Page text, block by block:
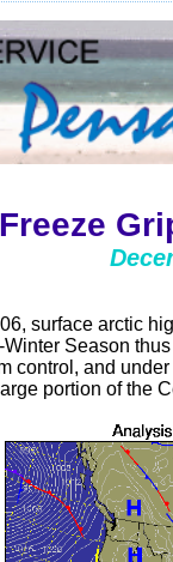
surface arctic
Season
control, and
portion of the